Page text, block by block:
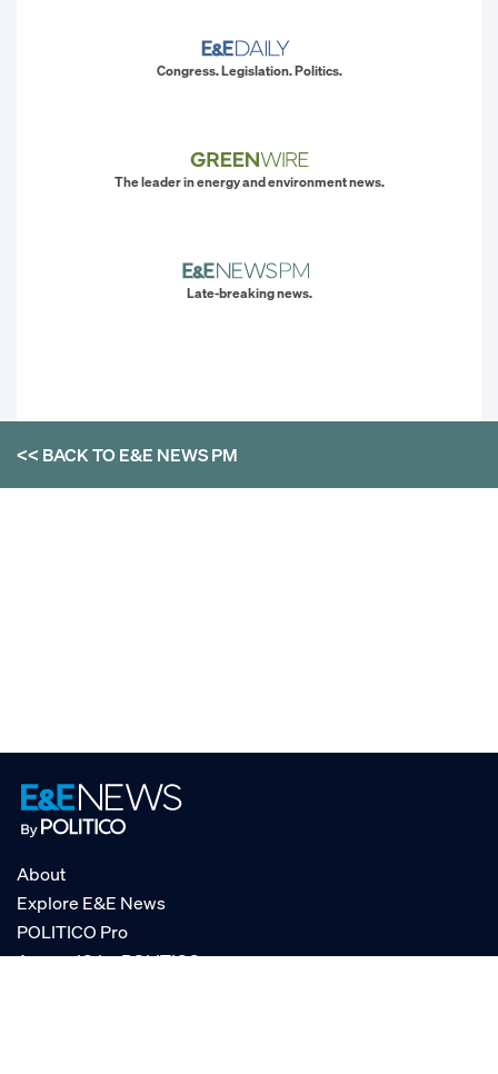
Congress. Legislation. Politics.
The leader in energy and environment news.
Late-breaking news.
<< BACK TOE&E NEWS PM
About
Explore E&E News
POLITICO Pro
AgencyIQ by POLITICO